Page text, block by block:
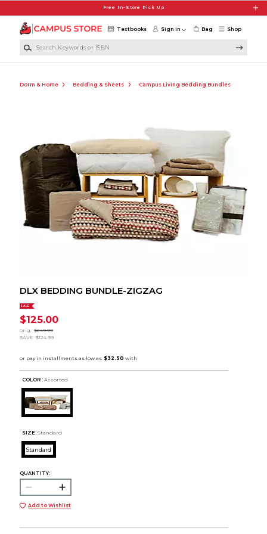
Free In-Store Pick Up
Shop
Textbooks Sign in Bag
Dorm & Home Bedding & Sheets Campus Living Bedding Bundles
DLX BEDDING BUNDLE-ZIGZAG
SALE
$125.00
orig. $249.99
SAVE $124.99
COLOR : Assorted
SIZE: Standard
Standard
QUANTITY:
Add to Wishlist